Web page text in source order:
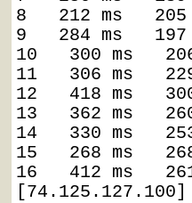
8   212 ms
9   284 ms
10   300 ms
11   306 ms
12   418 ms
13   362 ms
14   330 ms
15   268 ms
16   412 ms
[74.125.127.100]